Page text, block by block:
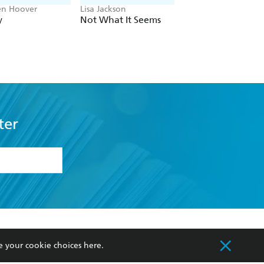
Hoover Lisa Jackson
Not What It Seems
my
Our Networks
your cookie choices here.